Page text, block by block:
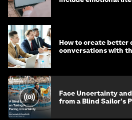
How to create better
conversations with
Face Uncertainty
from a Blind Sailor's